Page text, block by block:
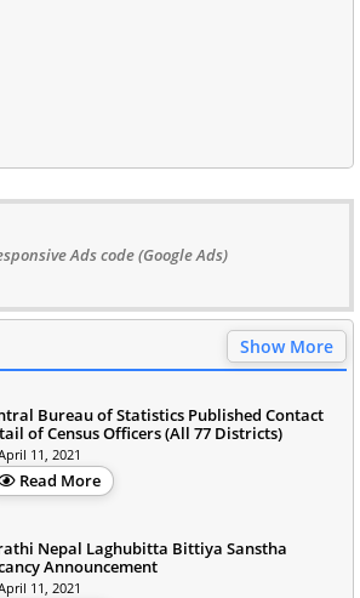
Ads code (Google Ads)
Show More
Bureau of Statistics Published Contact
of Census Officers (All 77 Districts)
11, 2021
Read More
Nepal Laghubitta Bittiya Sanstha
Announcement
11, 2021